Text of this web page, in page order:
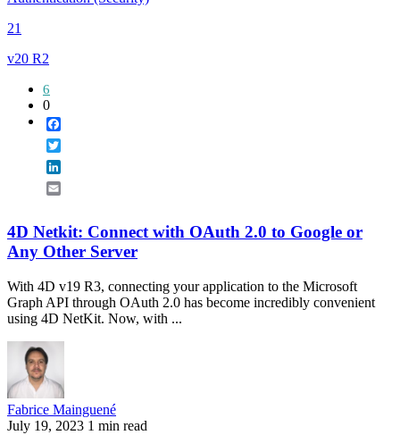
21
v20 R2
6
0
4D Netkit: Connect with OAuth 2.0 to Google or
Any Other Server
With 4D v19 R3, connecting your application to the Microsoft
Graph API through OAuth 2.0 has become incredibly convenient
using 4D NetKit. Now, with ...
Fabrice Mainguené
July 19, 2023 1 min read